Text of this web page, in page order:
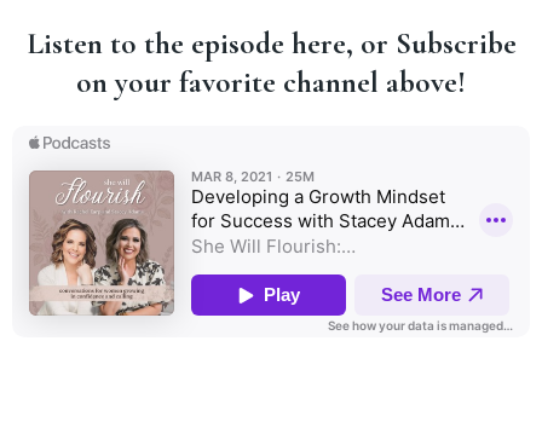
Listen to the episode here, or Subscribe
on your favorite channel above!